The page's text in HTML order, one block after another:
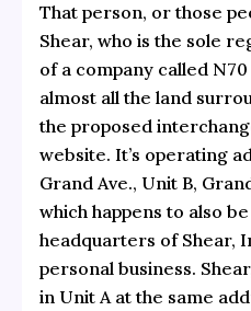
That person, or those
Shear, who is the sole
of a company called
almost all the land
the proposed
website. It’s operating
Grand Ave., Unit B,
which happens to also
headquarters of Shear,
personal business.
in Unit A at the same